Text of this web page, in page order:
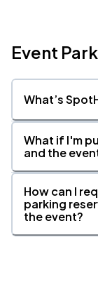
Event
What’s
What if I'm
and the
How can I
parking
the event?